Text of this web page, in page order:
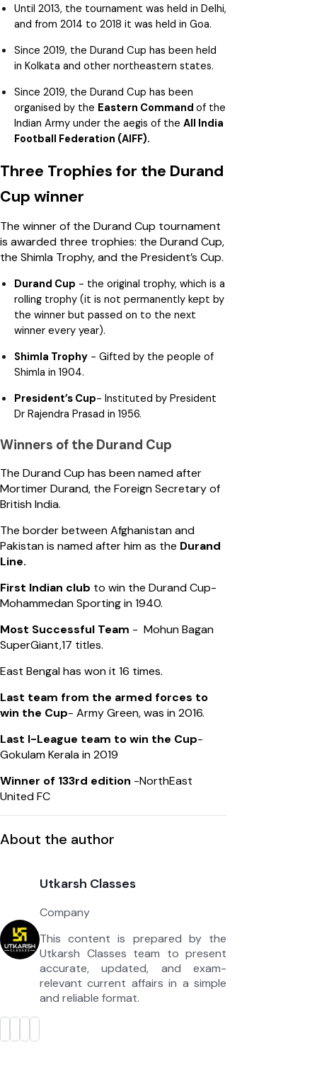
Until 2013, the tournament was held in Delhi,
and from 2014 to 2018 it was held in Goa.
Since 2019, the Durand Cup has been held
in Kolkata and other northeastern states.
Since 2019, the Durand Cup has been
organised by the Eastern Command of the
Indian Army under the aegis of the All India
Football Federation (AIFF).
Three Trophies for the Durand
Cup winner
The winner of the Durand Cup tournament
is awarded three trophies: the Durand Cup,
the Shimla Trophy, and the President’s Cup.
Durand Cup - the original trophy, which is a
rolling trophy (it is not permanently kept by
the winner but passed on to the next
winner every year).
Shimla Trophy - Gifted by the people of
Shimla in 1904.
President’s Cup- Instituted by President
Dr Rajendra Prasad in 1956.
Winners of the Durand Cup
The Durand Cup has been named after
Mortimer Durand, the Foreign Secretary of
British India.
The border between Afghanistan and
Pakistan is named after him as the Durand
Line.
First Indian club to win the Durand Cup-
Mohammedan Sporting in 1940.
Most Successful Team - Mohun Bagan
SuperGiant,17 titles.
East Bengal has won it 16 times.
Last team from the armed forces to
win the Cup- Army Green, was in 2016.
Last I-League team to win the Cup-
Gokulam Kerala in 2019
Winner of 133rd edition -NorthEast
United FC
About the author
Utkarsh Classes
Company
This content is prepared by the
Utkarsh Classes team to present
accurate, updated, and exam-
relevant current affairs in a simple
and reliable format.